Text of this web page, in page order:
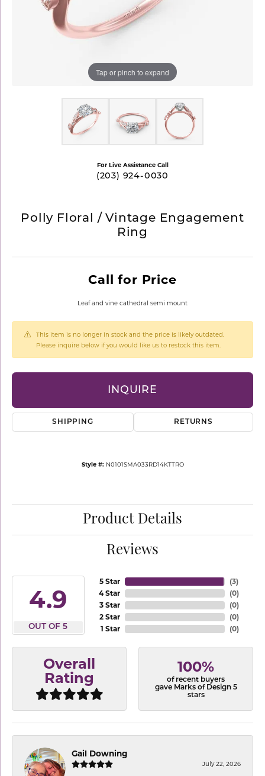
Tap or pinch to expand
For Live Assistance Call
(203) 924-0030
Polly Floral / Vintage Engagement
Ring
Call for Price
Leaf and vine cathedral semi mount
This item is no longer in stock and the price is likely outdated.
Please inquire below if you would like us to restock this item.
INQUIRE
SHIPPING RETURNS
Style #: N0101SMA033RD14KTTRO
Product Details
Reviews
4.9
OUT OF 5
5 Star
4 Star
3 Star
2 Star
1 Star
(3)
(0)
(0)
(0)
(0)
Overall
Rating
100%
of recent buyers
gave Marks of Design 5
stars
Gail Downing
July 22, 2026